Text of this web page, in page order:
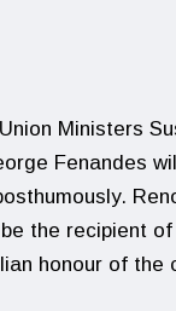
Ministers
Fenandes
the recipient
honour of the